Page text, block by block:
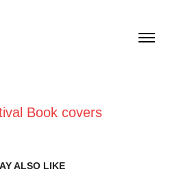
Book covers
ALSO LIKE